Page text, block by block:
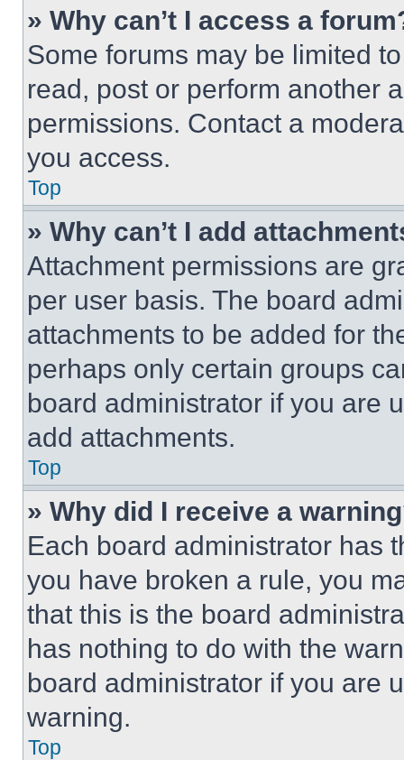
» Why can’t I access a
Some forums may be limited
read, post or perform another
permissions. Contact a
you access.
Top
» Why can’t I add
Attachment permissions are
per user basis. The board
attachments to be added for
perhaps only certain groups
board administrator if you are
add attachments.
Top
» Why did I receive a
Each board administrator has
you have broken a rule, you
that this is the board
has nothing to do with the
board administrator if you are
warning.
Top